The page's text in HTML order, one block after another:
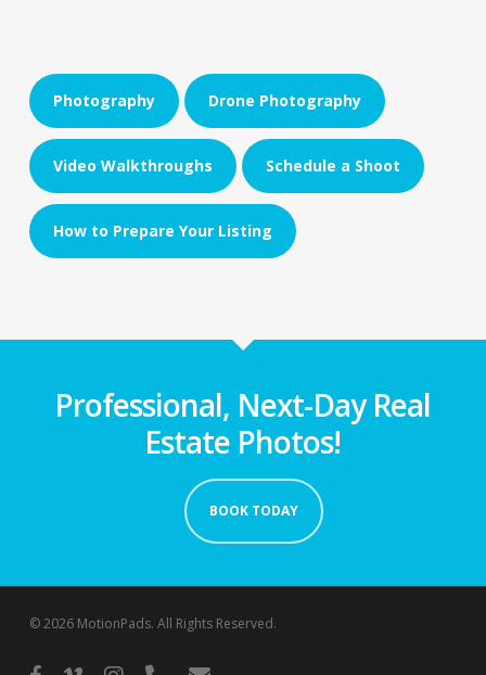
Photography Drone Photography
Video Walkthroughs Schedule a Shoot
How to Prepare Your Listing
Professional, Next-Day Real
Estate Photos!
BOOK TODAY
© 2026 MotionPads. All Rights Reserved.